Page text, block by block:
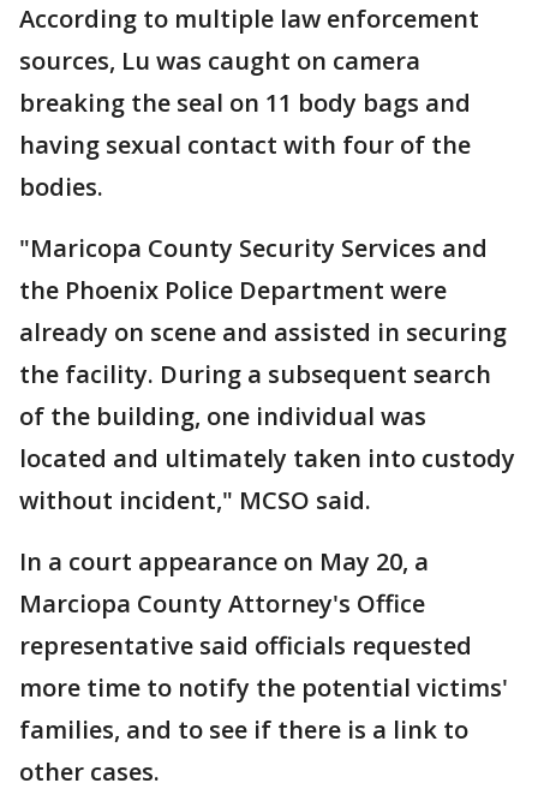
According to multiple law enforcement
sources, Lu was caught on camera
breaking the seal on 11 body bags and
having sexual contact with four of the
bodies.
"Maricopa County Security Services and
the Phoenix Police Department were
already on scene and assisted in securing
the facility. During a subsequent search
of the building, one individual was
located and ultimately taken into custody
without incident," MCSO said.
In a court appearance on May 20, a
Marciopa County Attorney's Office
representative said officials requested
more time to notify the potential victims'
families, and to see if there is a link to
other cases.